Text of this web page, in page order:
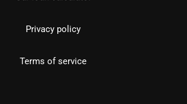
Privacy policy
Terms of service